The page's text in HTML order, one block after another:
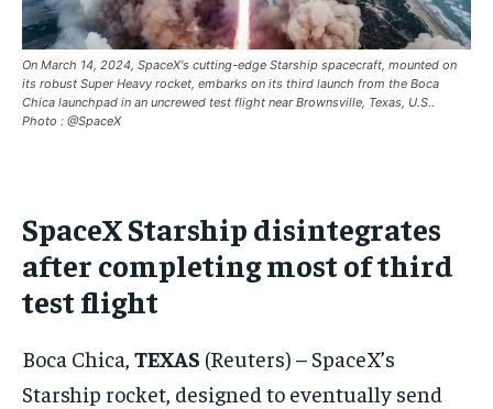
LATIN AMERICA
UNITED STATES
BUSINESS AND MARKET
CONFLICT AND PEACE
CONFLICT AND PEACE
ELECTION 2026
SOUTH KOREA AND NORTH KOREA
LATIN AMERICA
UNITED STATES
BUSINESS AND MARKET
CONFLICT AND PEACE
CONFLICT AND PEACE
ELECTION 2026
SOUTH KOREA AND NORTH KOREA
LATIN AMERICA
UNITED STATES
BUSINESS AND MARKET
CONFLICT AND PEACE
CONFLICT AND PEACE
ELECTION 2026
SOUTH KOREA AND NORTH KOREA
On March 14, 2024, SpaceX's cutting-edge Starship spacecraft, mounted on
its robust Super Heavy rocket, embarks on its third launch from the Boca
Chica launchpad in an uncrewed test flight near Brownsville, Texas, U.S..
Photo : @SpaceX
SpaceX Starship disintegrates
after completing most of third
test flight
Boca Chica, TEXAS (Reuters) – SpaceX’s
Starship rocket, designed to eventually send